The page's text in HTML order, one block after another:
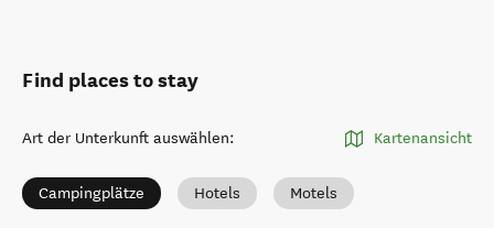
Find places to stay
Art der Unterkunft auswählen: Kartenansicht
Campingplätze Hotels Motels